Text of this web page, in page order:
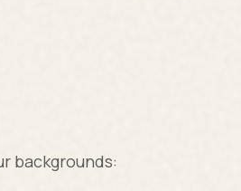
backgrounds: